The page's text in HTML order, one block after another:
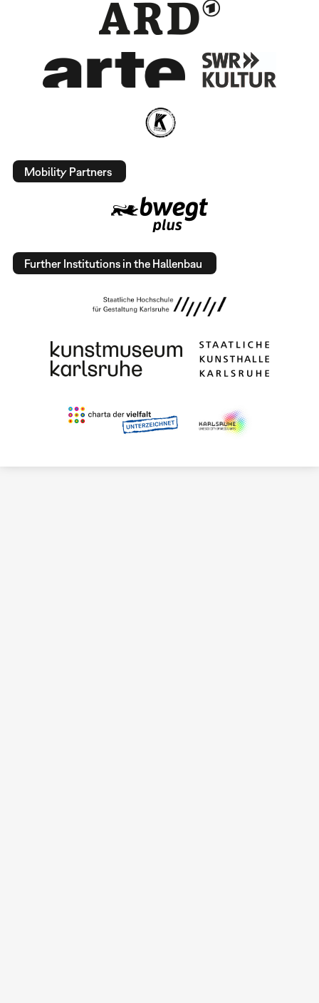
Mobility Partners
Further Institutions in the Hallenbau